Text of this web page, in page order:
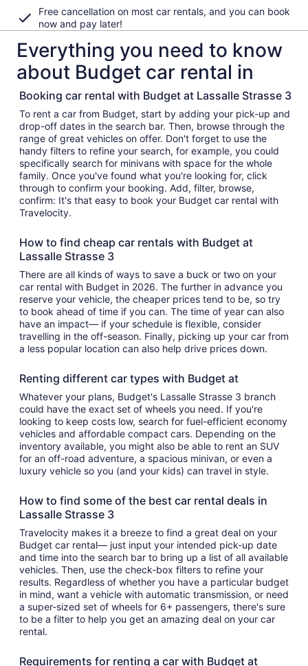
Free cancellation on most car rentals, and you can book
now and pay later!
Everything you need to know
about Budget car rental in
Booking car rental with Budget at Lassalle Strasse 3
To rent a car from Budget, start by adding your pick-up and
drop-off dates in the search bar. Then, browse through the
range of great vehicles on offer. Don't forget to use the
handy filters to refine your search, for example, you could
specifically search for minivans with space for the whole
family. Once you've found what you're looking for, click
through to confirm your booking. Add, filter, browse,
confirm: It's that easy to book your Budget car rental with
Travelocity.
How to find cheap car rentals with Budget at
Lassalle Strasse 3
There are all kinds of ways to save a buck or two on your
car rental with Budget in 2026. The further in advance you
reserve your vehicle, the cheaper prices tend to be, so try
to book ahead of time if you can. The time of year can also
have an impact— if your schedule is flexible, consider
travelling in the off-season. Finally, picking up your car from
a less popular location can also help drive prices down.
Renting different car types with Budget at
Whatever your plans, Budget's Lassalle Strasse 3 branch
could have the exact set of wheels you need. If you're
looking to keep costs low, search for fuel-efficient economy
vehicles and affordable compact cars. Depending on the
inventory available, you might also be able to rent an SUV
for an off-road adventure, a spacious minivan, or even a
luxury vehicle so you (and your kids) can travel in style.
How to find some of the best car rental deals in
Lassalle Strasse 3
Travelocity makes it a breeze to find a great deal on your
Budget car rental— just input your intended pick-up date
and time into the search bar to bring up a list of all available
vehicles. Then, use the check-box filters to refine your
results. Regardless of whether you have a particular budget
in mind, want a vehicle with automatic transmission, or need
a super-sized set of wheels for 6+ passengers, there's sure
to be a filter to help you get an amazing deal on your car
rental.
Requirements for renting a car with Budget at